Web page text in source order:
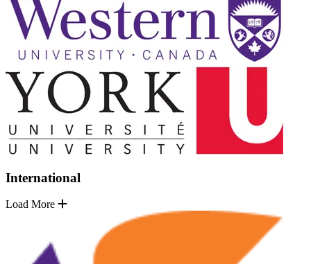
International
Load More